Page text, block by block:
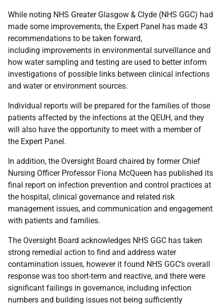
While noting NHS Greater Glasgow & Clyde (NHS GGC) had
made some improvements, the Expert Panel has made 43
recommendations to be taken forward,
including improvements in environmental surveillance and
how water sampling and testing are used to better inform
investigations of possible links between clinical infections
and water or environment sources.
Individual reports will be prepared for the families of those
patients affected by the infections at the QEUH, and they
will also have the opportunity to meet with a member of
the Expert Panel.
In addition, the Oversight Board chaired by former Chief
Nursing Officer Professor Fiona McQueen has published its
final report on infection prevention and control practices at
the hospital, clinical governance and related risk
management issues, and communication and engagement
with patients and families.
The Oversight Board acknowledges NHS GGC has taken
strong remedial action to find and address water
contamination issues, however it found NHS GGC’s overall
response was too short-term and reactive, and there were
significant failings in governance, including infection
numbers and building issues not being sufficiently